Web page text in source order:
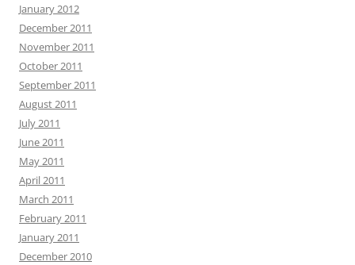
January 2012
December 2011
November 2011
October 2011
September 2011
August 2011
July 2011
June 2011
May 2011
April 2011
March 2011
February 2011
January 2011
December 2010